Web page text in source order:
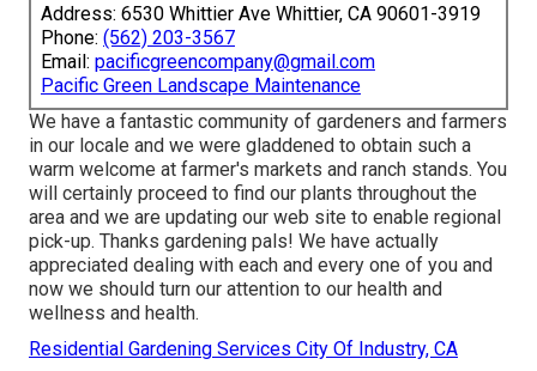
Address: 6530 Whittier Ave Whittier, CA 90601-3919
Phone: (562) 203-3567
Email: pacificgreencompany@gmail.com
Pacific Green Landscape Maintenance
We have a fantastic community of gardeners and farmers
in our locale and we were gladdened to obtain such a
warm welcome at farmer's markets and ranch stands. You
will certainly proceed to find our plants throughout the
area and we are updating our web site to enable regional
pick-up. Thanks gardening pals! We have actually
appreciated dealing with each and every one of you and
now we should turn our attention to our health and
wellness and health.
Residential Gardening Services City Of Industry, CA